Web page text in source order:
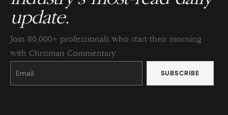
update.
Join 80,000+ professionals who start their morning
with Chrisman Commentary.
Constant
Please
this